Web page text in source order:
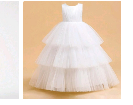
through
R3800,00